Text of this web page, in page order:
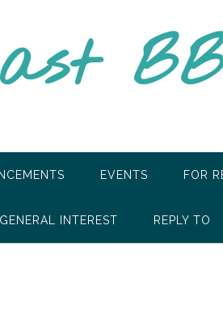
EVENTS FOR
GENERAL INTEREST REPLY TO